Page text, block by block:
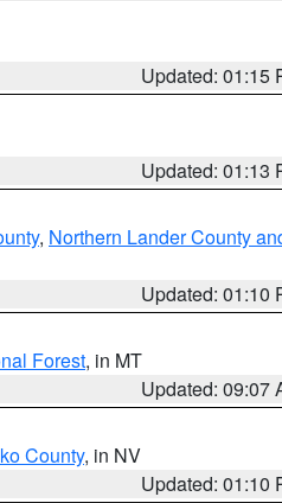
Updated: 01:15
Updated: 01:13
, Northern Lander County
Updated: 01:10
Forest, in MT
Updated: 09:07
County, in NV
Updated: 01:10